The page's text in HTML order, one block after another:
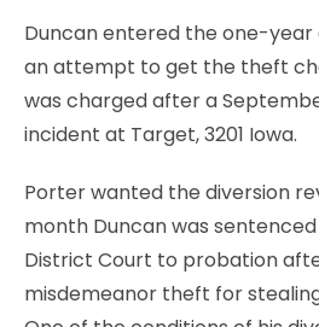
Duncan entered the one-
an attempt to get the theft
was charged after a
incident at Target, 3201 Iowa.
Porter wanted the diversion
month Duncan was
District Court to probation
misdemeanor theft for stealing